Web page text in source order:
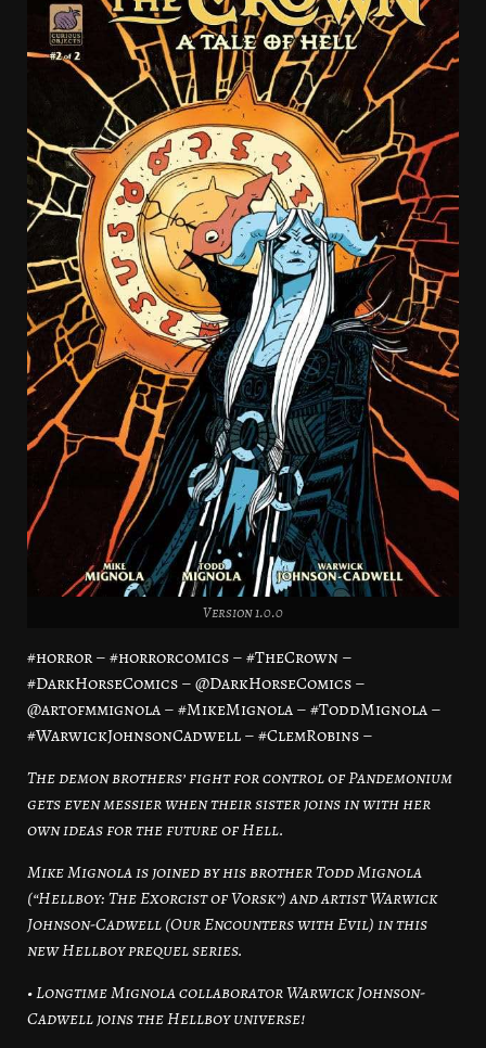
Version 1.0.0
#horror – #horrorcomics – #TheCrown –
#DarkHorseComics – @DarkHorseComics –
@artofmmignola – #MikeMignola – #ToddMignola –
#WarwickJohnsonCadwell – #ClemRobins –
The demon brothers’ fight for control of Pandemonium
gets even messier when their sister joins in with her
own ideas for the future of Hell.
Mike Mignola is joined by his brother Todd Mignola
(“Hellboy: The Exorcist of Vorsk”) and artist Warwick
Johnson-Cadwell (Our Encounters with Evil) in this
new Hellboy prequel series.
• Longtime Mignola collaborator Warwick Johnson-
Cadwell joins the Hellboy universe!